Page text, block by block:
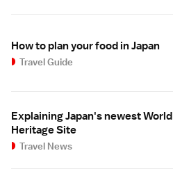
How to plan your food in Japan
Travel Guide
Explaining Japan's newest World
Heritage Site
Travel News